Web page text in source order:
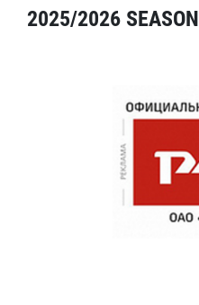
2025/2026 SEASON